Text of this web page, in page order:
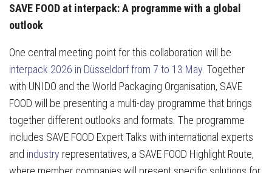
SAVE FOOD at interpack: A programme with a global
outlook
One central meeting point for this collaboration will be
interpack 2026 in Düsseldorf from 7 to 13 May. Together
with UNIDO and the World Packaging Organisation, SAVE
FOOD will be presenting a multi-day programme that brings
together different outlooks and formats. The programme
includes SAVE FOOD Expert Talks with international experts
and industry representatives, a SAVE FOOD Highlight Route,